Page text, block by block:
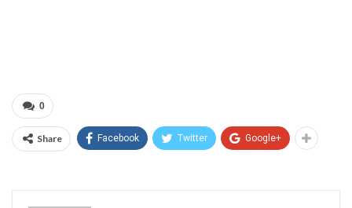
0
Share Facebook Twitter Google+